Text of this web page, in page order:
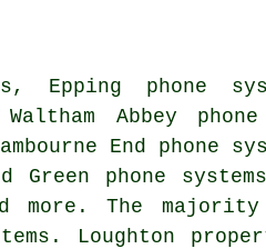
Epping phone
Abbey
End phone
Green phone
more. The
Loughton